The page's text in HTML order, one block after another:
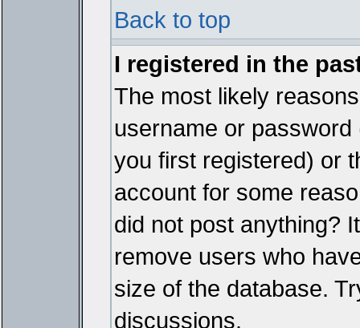
Back to top
I registered in the
The most likely
username or
you first registered) or
account for some
did not post anything?
remove users who
size of the database.
discussions.